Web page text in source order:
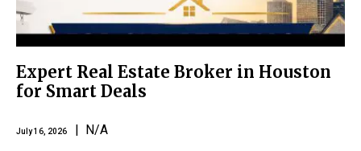
Expert Real Estate Broker in Houston
for Smart Deals
July 16, 2026 | N/A